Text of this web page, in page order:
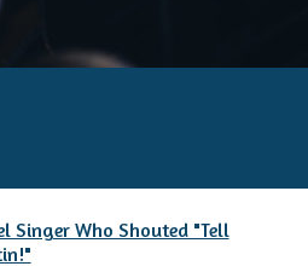
Singer Who Shouted "Tell